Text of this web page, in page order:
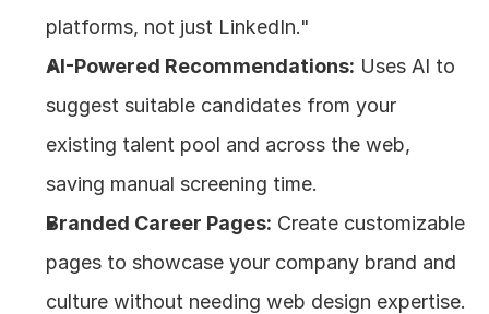
platforms, not just LinkedIn."
AI-Powered Recommendations: Uses AI to
suggest suitable candidates from your
existing talent pool and across the web,
saving manual screening time.
Branded Career Pages: Create customizable
pages to showcase your company brand and
culture without needing web design expertise.